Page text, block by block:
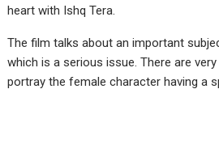
heart with Ishq Tera.
The film talks about an important
which is a serious issue. There are
portray the female character having a